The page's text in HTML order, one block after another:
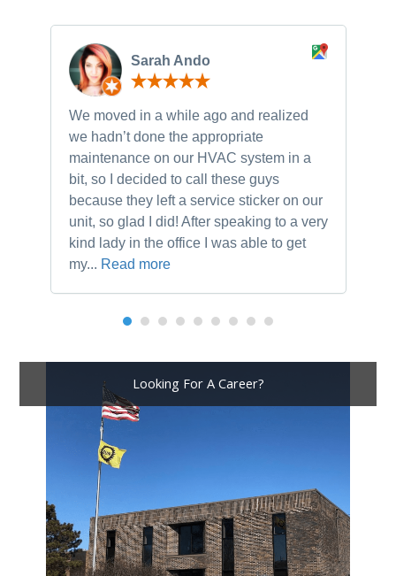
Sarah Ando
We moved in a while ago and realized
we hadn’t done the appropriate
maintenance on our HVAC system in a
bit, so I decided to call these guys
because they left a service sticker on our
unit, so glad I did! After speaking to a very
kind lady in the office I was able to get
my... Read more
Looking For A Career?